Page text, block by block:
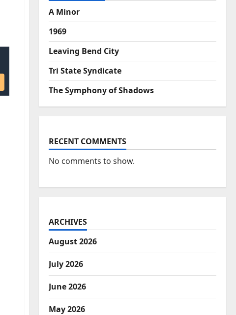
A Minor
1969
Leaving Bend City
Tri State Syndicate
The Symphony of Shadows
RECENT COMMENTS
No comments to show.
ARCHIVES
August 2026
July 2026
June 2026
May 2026